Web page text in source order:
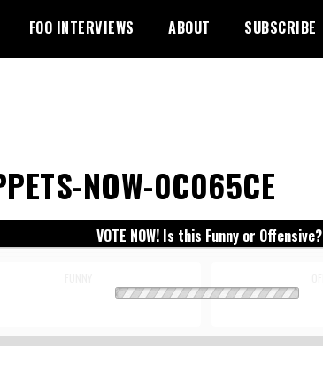
FOO INTERVIEWS ABOUT SUBSCRIBE
NOW-0C065CE
VOTE NOW! Is this Funny or Offensive?